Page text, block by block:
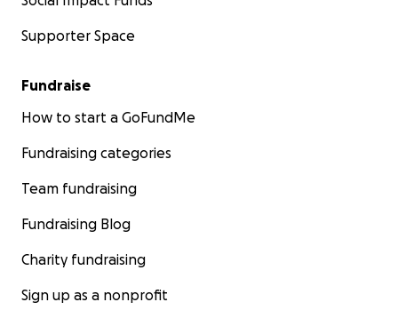
Supporter Space
Fundraise
How to start a GoFundMe
Fundraising categories
Team fundraising
Fundraising Blog
Charity fundraising
Sign up as a nonprofit